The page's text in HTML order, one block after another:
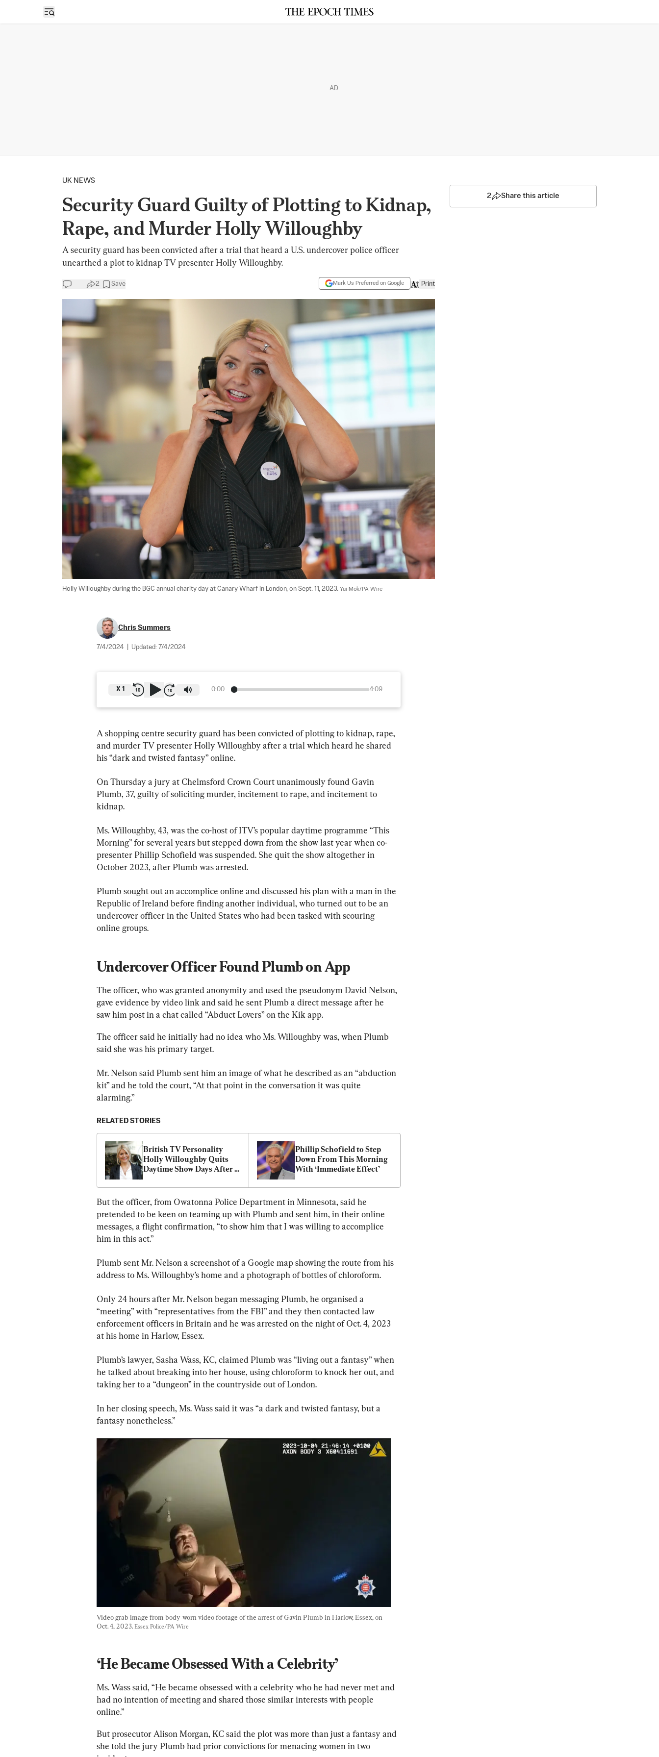
Open sidebar
AD
UK NEWS
Security Guard Guilty of Plotting to Kidnap,
Rape, and Murder Holly Willoughby
A security guard has been convicted after a trial that heard a U.S. undercover police officer
unearthed a plot to kidnap TV presenter Holly Willoughby.
2 Save Mark Us Preferred on Google Print
Holly Willoughby during the BGC annual charity day at Canary Wharf in London, on Sept. 11, 2023. Yui Mok/PA Wire
Chris Summers
7/4/2024 Updated: 7/4/2024
0:00 4:09
X 1
A shopping centre security guard has been convicted of plotting to kidnap, rape,
and murder TV presenter Holly Willoughby after a trial which heard he shared
his “dark and twisted fantasy” online.
On Thursday a jury at Chelmsford Crown Court unanimously found Gavin
Plumb, 37, guilty of soliciting murder, incitement to rape, and incitement to
kidnap.
Ms. Willoughby, 43, was the co-host of ITV’s popular daytime programme “This
Morning” for several years but stepped down from the show last year when co-
presenter Phillip Schofield was suspended. She quit the show altogether in
October 2023, after Plumb was arrested.
Plumb sought out an accomplice online and discussed his plan with a man in the
Republic of Ireland before finding another individual, who turned out to be an
undercover officer in the United States who had been tasked with scouring
online groups.
Undercover Officer Found Plumb on App
The officer, who was granted anonymity and used the pseudonym David Nelson,
gave evidence by video link and said he sent Plumb a direct message after he
saw him post in a chat called “Abduct Lovers” on the Kik app.
The officer said he initially had no idea who Ms. Willoughby was, when Plumb
said she was his primary target.
Mr. Nelson said Plumb sent him an image of what he described as an “abduction
kit” and he told the court, “At that point in the conversation it was quite
alarming.”
RELATED STORIES
British TV Personality
Holly Willoughby Quits
Daytime Show Days After
Phillip Schofield to Step
Down From This Morning
With ‘Immediate Effect’
But the officer, from Owatonna Police Department in Minnesota, said he
pretended to be keen on teaming up with Plumb and sent him, in their online
messages, a flight confirmation, “to show him that I was willing to accomplice
him in this act.”
Plumb sent Mr. Nelson a screenshot of a Google map showing the route from his
address to Ms. Willoughby’s home and a photograph of bottles of chloroform.
Only 24 hours after Mr. Nelson began messaging Plumb, he organised a
“meeting” with “representatives from the FBI” and they then contacted law
enforcement officers in Britain and he was arrested on the night of Oct. 4, 2023
at his home in Harlow, Essex.
Plumb’s lawyer, Sasha Wass, KC, claimed Plumb was “living out a fantasy” when
he talked about breaking into her house, using chloroform to knock her out, and
taking her to a “dungeon” in the countryside out of London.
In her closing speech, Ms. Wass said it was “a dark and twisted fantasy, but a
fantasy nonetheless.”
Video grab image from body-worn video footage of the arrest of Gavin Plumb in Harlow, Essex, on
Oct. 4, 2023. Essex Police/PA Wire
‘He Became Obsessed With a Celebrity’
Ms. Wass said, “He became obsessed with a celebrity who he had never met and
had no intention of meeting and shared those similar interests with people
online.”
But prosecutor Alison Morgan, KC said the plot was more than just a fantasy and
she told the jury Plumb had prior convictions for menacing women in two
2 Share this article